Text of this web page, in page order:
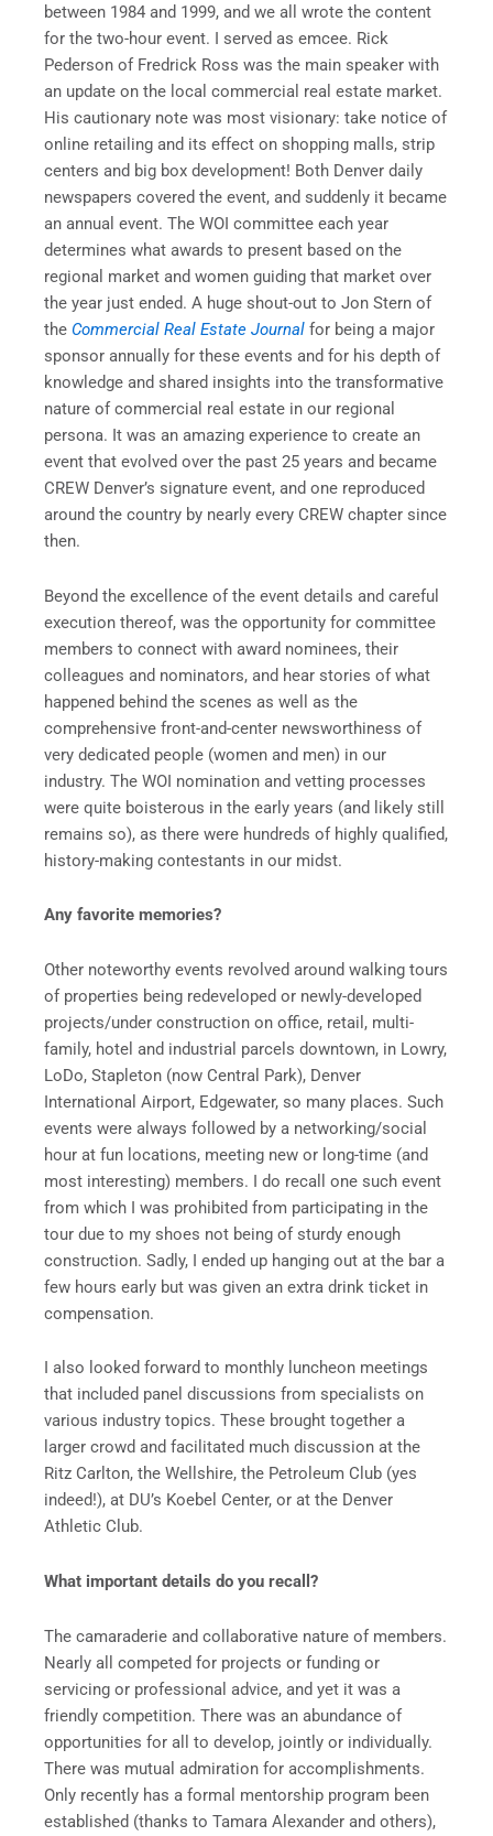
between 1984 and 1999, and we all wrote the content
for the two-hour event. I served as emcee. Rick
Pederson of Fredrick Ross was the main speaker with
an update on the local commercial real estate market.
His cautionary note was most visionary: take notice of
online retailing and its effect on shopping malls, strip
centers and big box development! Both Denver daily
newspapers covered the event, and suddenly it became
an annual event. The WOI committee each year
determines what awards to present based on the
regional market and women guiding that market over
the year just ended. A huge shout-out to Jon Stern of
the Commercial Real Estate Journal for being a major
sponsor annually for these events and for his depth of
knowledge and shared insights into the transformative
nature of commercial real estate in our regional
persona. It was an amazing experience to create an
event that evolved over the past 25 years and became
CREW Denver’s signature event, and one reproduced
around the country by nearly every CREW chapter since
then.
Beyond the excellence of the event details and careful
execution thereof, was the opportunity for committee
members to connect with award nominees, their
colleagues and nominators, and hear stories of what
happened behind the scenes as well as the
comprehensive front-and-center newsworthiness of
very dedicated people (women and men) in our
industry. The WOI nomination and vetting processes
were quite boisterous in the early years (and likely still
remains so), as there were hundreds of highly qualified,
history-making contestants in our midst.
Any favorite memories?
Other noteworthy events revolved around walking tours
of properties being redeveloped or newly-developed
projects/under construction on office, retail, multi-
family, hotel and industrial parcels downtown, in Lowry,
LoDo, Stapleton (now Central Park), Denver
International Airport, Edgewater, so many places. Such
events were always followed by a networking/social
hour at fun locations, meeting new or long-time (and
most interesting) members. I do recall one such event
from which I was prohibited from participating in the
tour due to my shoes not being of sturdy enough
construction. Sadly, I ended up hanging out at the bar a
few hours early but was given an extra drink ticket in
compensation.
I also looked forward to monthly luncheon meetings
that included panel discussions from specialists on
various industry topics. These brought together a
larger crowd and facilitated much discussion at the
Ritz Carlton, the Wellshire, the Petroleum Club (yes
indeed!), at DU’s Koebel Center, or at the Denver
Athletic Club.
What important details do you recall?
The camaraderie and collaborative nature of members.
Nearly all competed for projects or funding or
servicing or professional advice, and yet it was a
friendly competition. There was an abundance of
opportunities for all to develop, jointly or individually.
There was mutual admiration for accomplishments.
Only recently has a formal mentorship program been
established (thanks to Tamara Alexander and others),